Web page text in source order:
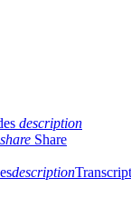
description
share Share
descriptionTranscript